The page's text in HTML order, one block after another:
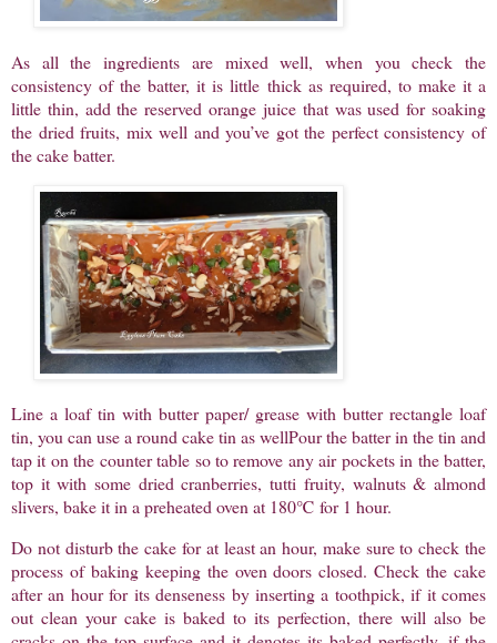
As all the ingredients are mixed well, when you check the
consistency of the batter, it is little thick as required, to make it a
little thin, add the reserved orange juice that was used for soaking
the dried fruits, mix well and you’ve got the perfect consistency of
the cake batter.
Line a loaf tin with butter paper/ grease with butter rectangle loaf
tin, you can use a round cake tin as wellPour the batter in the tin and
tap it on the counter table so to remove any air pockets in the batter,
top it with some dried cranberries, tutti fruity, walnuts & almond
slivers, bake it in a preheated oven at 180℃ for 1 hour.
Do not disturb the cake for at least an hour, make sure to check the
process of baking keeping the oven doors closed. Check the cake
after an hour for its denseness by inserting a toothpick, if it comes
out clean your cake is baked to its perfection, there will also be